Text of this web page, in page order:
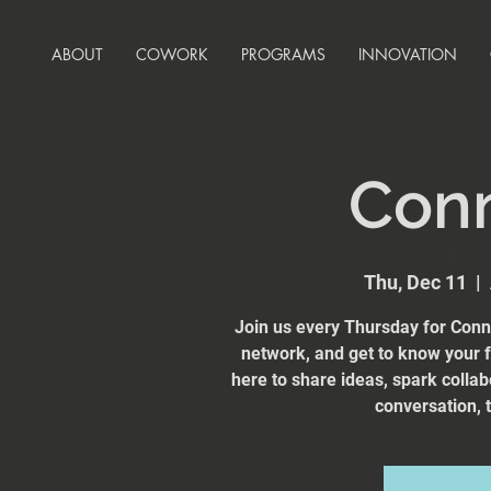
ABOUT COWORK PROGRAMS INNOVATION
Thu, Dec 11
  |
Join us every Thursday for
network, and get to know your
here to share ideas, spark
conversation,